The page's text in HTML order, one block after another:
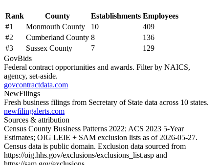
Rank County Establishments Employees
#1 Monmouth County 10
409
#2 Cumberland County 8
136
#3 Sussex County 7
129
GovBids
Federal contract opportunities and awards. Filter by NAICS,
agency, set-aside.
govcontractdata.com
NewFilings
Fresh business filings from Secretary of State data across 10 states.
newfilingalerts.com
Sources & attribution
Census County Business Patterns 2022; ACS 2023 5-Year
Estimates; OIG LEIE + SAM exclusion lists as of 2026-05-27.
Census data is public domain. Exclusion data sourced from
https://oig.hhs.gov/exclusions/exclusions_list.asp and